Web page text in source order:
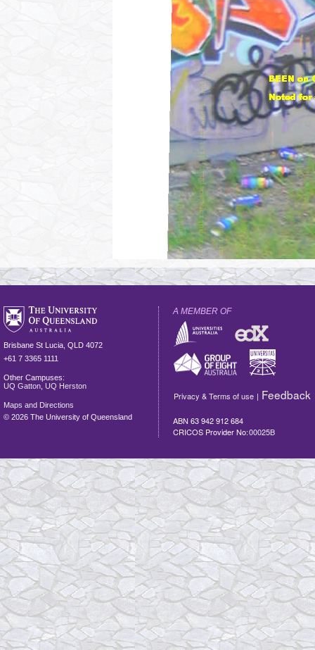
Brisbane St Lucia QLD 4072
+61 7 3365 1111
Other Campuses:
UQ Gatton UQ Herston
Maps and Directions
© 2026 The University of Queensland
A MEMBER OF
Privacy & Terms of use | Feedback
ABN 63 942 912 684
CRICOS Provider No:00025B